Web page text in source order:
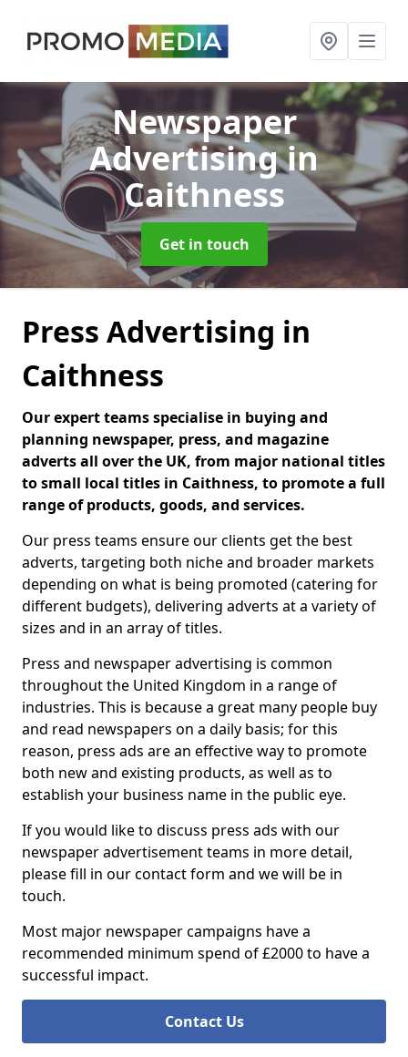
Newspaper
Advertisingin
Caithness
Get in touch
Press Advertising in
Caithness
Our expert teams specialise in buying and
planning newspaper, press, and magazine
adverts all over the UK, from major national titles
to small local titles in Caithness, to promote a full
range of products, goods, and services.
Our press teams ensure our clients get the best
adverts, targeting both niche and broader markets
depending on what is being promoted (catering for
different budgets), delivering adverts at a variety of
sizes and in an array of titles.
Press and newspaper advertising is common
throughout the United Kingdom in a range of
industries. This is because a great many people buy
and read newspapers on a daily basis; for this
reason, press ads are an effective way to promote
both new and existing products, as well as to
establish your business name in the public eye.
If you would like to discuss press ads with our
newspaper advertisement teams in more detail,
please fill in our contact form and we will be in
touch.
Most major newspaper campaigns have a
recommended minimum spend of £2000 to have a
successful impact.
Contact Us